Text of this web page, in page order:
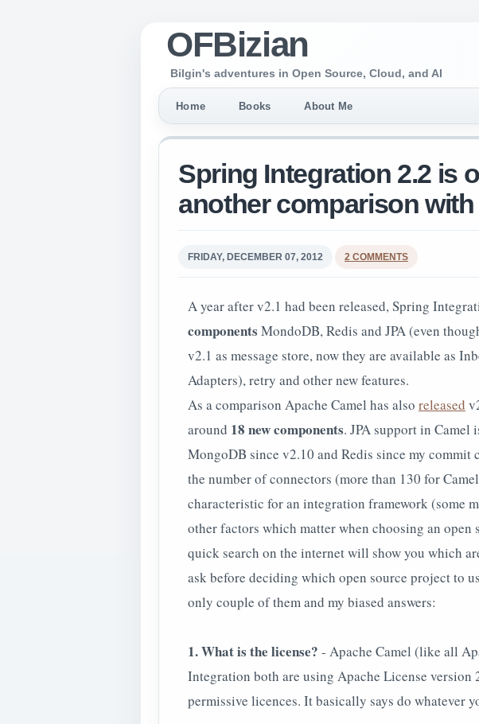
OFBizian
Bilgin's adventures in Open Source, Cloud, and AI
Home Books About Me
Spring Integration 2.2 is
another comparison
FRIDAY, DECEMBER 07, 2012 2 COMMENTS
A year after v2.1 had been released, Spring
components MondoDB, Redis and JPA (even
v2.1 as message store, now they are available as
Adapters), retry and other new features.
As a comparison Apache Camel has also released
around 18 new components. JPA support in
MongoDB since v2.10 and Redis since my commit
the number of connectors (more than 130 for
characteristic for an integration framework (some
other factors which matter when choosing an open
quick search on the internet will show you which
ask before deciding which open source project to
only couple of them and my biased answers:
1. What is the license? - Apache Camel (like all
Integration both are using Apache License version
permissive licences. It basically says do whatever